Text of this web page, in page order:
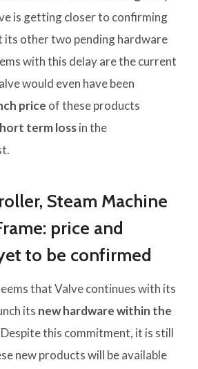
is getting closer to confirming
its other two pending hardware
with this delay are the current
would even have been
price of these products
term lossin the
Steam Machine
price and
to be confirmed
that Valve continues with its
its new hardware within the
Despite this commitment, it is still
new products will be available